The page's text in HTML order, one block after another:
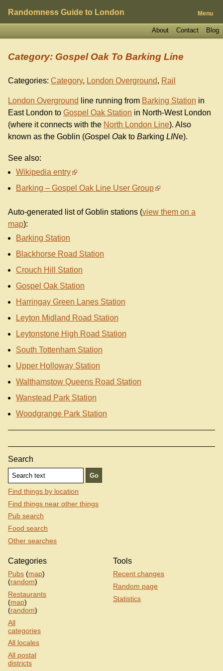
Randomness Guide to London Menu
Blog
Contact
About
Category: Gospel Oak To Barking Line
Categories: Category, London Overground, Rail
London Overground line running from Barking Station in
East London to Gospel Oak Station in North-West London
(where it connects with the North London Line). Also
known as the Goblin (Gospel Oak to Barking LINe).
See also:
Wikipedia entry
Barking – Gospel Oak Line User Group
Auto-generated list of Goblin stations (view them on a
map):
Barking Station
Blackhorse Road Station
Crouch Hill Station
Gospel Oak Station
Harringay Green Lanes Station
Leyton Midland Road Station
Leytonstone High Road Station
South Tottenham Station
Upper Holloway Station
Walthamstow Queens Road Station
Wanstead Park Station
Woodgrange Park Station
Search
Find things by location
Find things near other things
Pub search
Food search
Other searches
Categories
Pubs (map)
(random)
Restaurants
(map)
(random)
All
categories
All locales
All postal
districts
Tools
Recent changes
Random page
Statistics